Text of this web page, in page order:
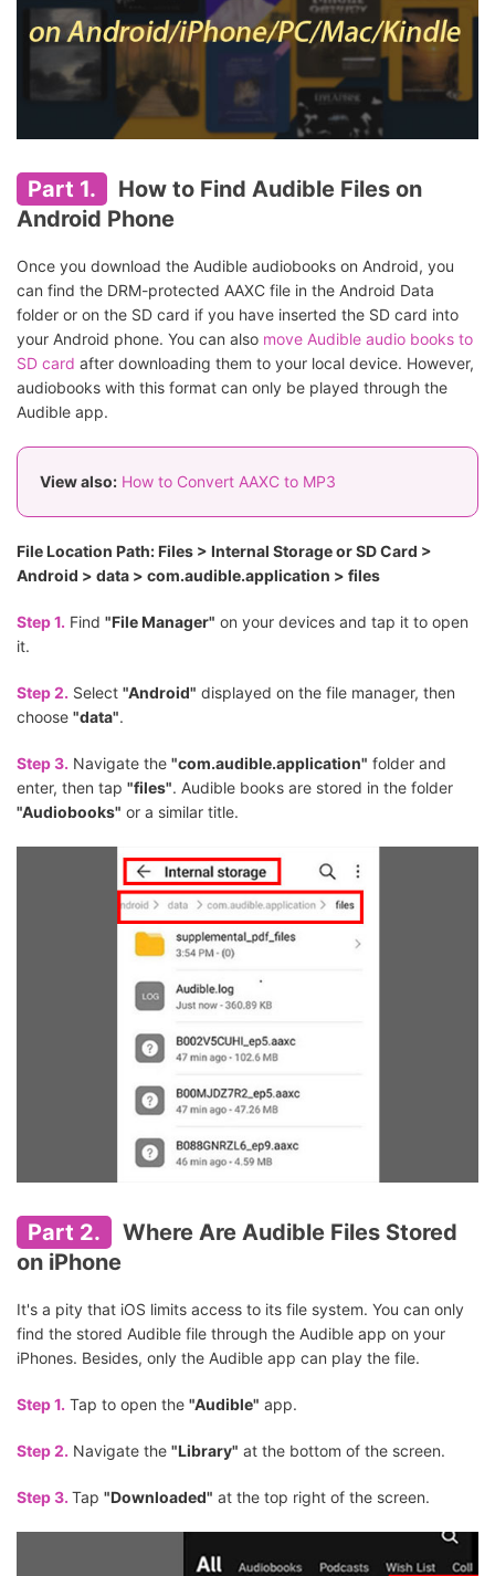
Part 1.
How to Find Audible Files on
Android Phone
Once you download the Audible audiobooks on Android, you
can find the DRM-protected AAXC file in the Android Data
folder or on the SD card if you have inserted the SD card into
your Android phone. You can also move Audible audio books to
SD card after downloading them to your local device. However,
audiobooks with this format can only be played through the
Audible app.
View also: How to Convert AAXC to MP3
File Location Path: Files > Internal Storage or SD Card >
Android > data > com.audible.application > files
Step 1. Find "File Manager" on your devices and tap it to open
it.
Step 2. Select "Android" displayed on the file manager, then
choose "data".
Step 3. Navigate the "com.audible.application" folder and
enter, then tap "files". Audible books are stored in the folder
"Audiobooks" or a similar title.
Part 2.
Where Are Audible Files Stored
on iPhone
It's a pity that iOS limits access to its file system. You can only
find the stored Audible file through the Audible app on your
iPhones. Besides, only the Audible app can play the file.
Step 1. Tap to open the "Audible" app.
Step 2. Navigate the "Library" at the bottom of the screen.
Step 3. Tap "Downloaded" at the top right of the screen.